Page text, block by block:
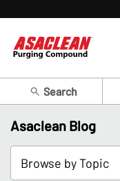
Search
Asaclean Blog